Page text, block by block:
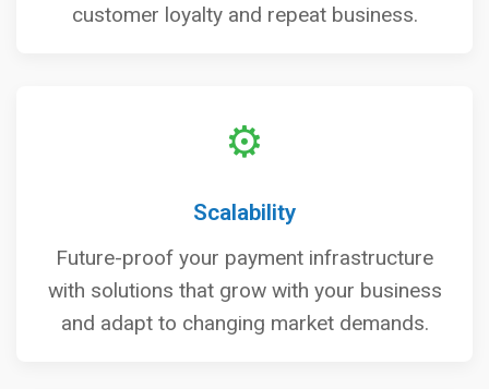
customer loyalty and repeat business.
⚙️
Scalability
Future-proof your payment infrastructure
with solutions that grow with your business
and adapt to changing market demands.